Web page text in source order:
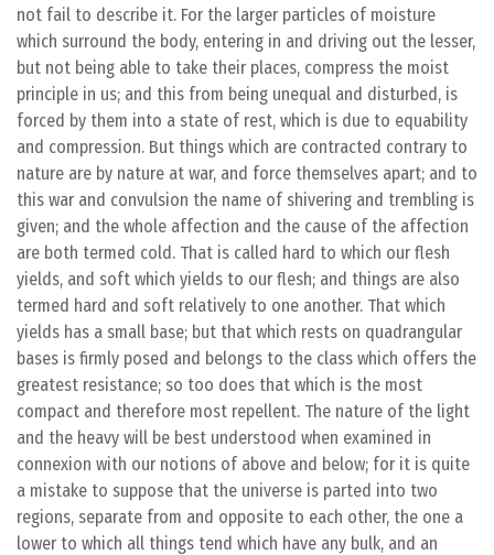
not fail to describe it. For the larger particles of moisture
which surround the body, entering in and driving out the lesser,
but not being able to take their places, compress the moist
principle in us; and this from being unequal and disturbed, is
forced by them into a state of rest, which is due to equability
and compression. But things which are contracted contrary to
nature are by nature at war, and force themselves apart; and to
this war and convulsion the name of shivering and trembling is
given; and the whole affection and the cause of the affection
are both termed cold. That is called hard to which our flesh
yields, and soft which yields to our flesh; and things are also
termed hard and soft relatively to one another. That which
yields has a small base; but that which rests on quadrangular
bases is firmly posed and belongs to the class which offers the
greatest resistance; so too does that which is the most
compact and therefore most repellent. The nature of the light
and the heavy will be best understood when examined in
connexion with our notions of above and below; for it is quite
a mistake to suppose that the universe is parted into two
regions, separate from and opposite to each other, the one a
lower to which all things tend which have any bulk, and an